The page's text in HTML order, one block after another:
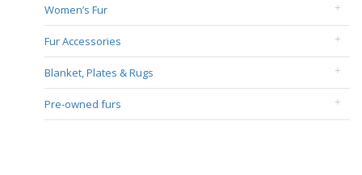
Women’s Fur
Fur Accessories
Blanket, Plates & Rugs
Pre-owned furs